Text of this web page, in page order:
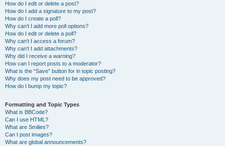
How do I edit or delete a post?
How do I add a signature to my post?
How do I create a poll?
Why can’t I add more poll options?
How do I edit or delete a poll?
Why can’t I access a forum?
Why can’t I add attachments?
Why did I receive a warning?
How can I report posts to a moderator?
What is the “Save” button for in topic posting?
Why does my post need to be approved?
How do I bump my topic?
Formatting and Topic Types
What is BBCode?
Can I use HTML?
What are Smilies?
Can I post images?
What are global announcements?